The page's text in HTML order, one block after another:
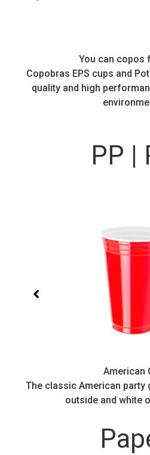
You can copos
Copobras EPS cups and
quality and high
PP |
American
The classic American party
outside and white